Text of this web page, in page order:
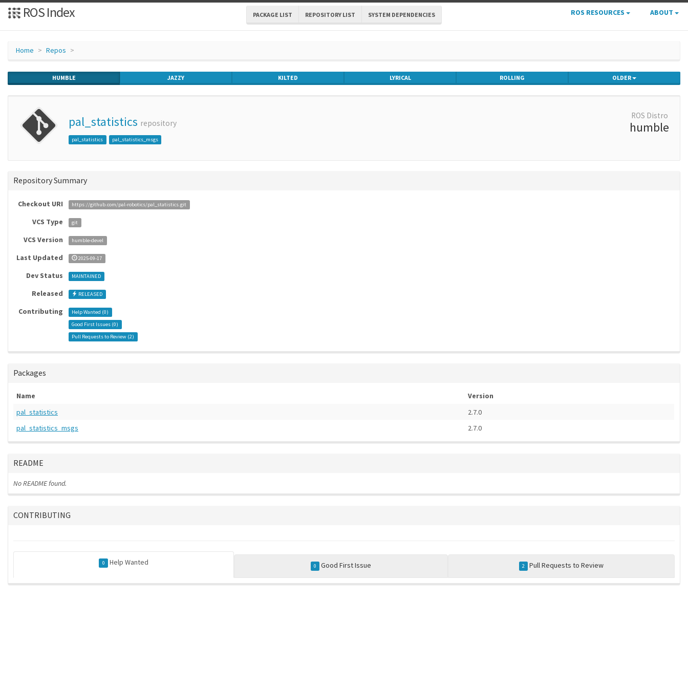
ROS Index PACKAGE LIST REPOSITORY LIST SYSTEM DEPENDENCIES ROS RESOURCES ABOUT
Home Repos
HUMBLE JAZZY KILTED LYRICAL ROLLING OLDER
pal_statistics repository
pal_statistics pal_statistics_msgs
ROS Distro
humble
Repository Summary
Checkout URI https://github.com/pal-robotics/pal_statistics.git
VCS Type git
VCS Version humble-devel
Last Updated 2025-09-17
Dev Status MAINTAINED
Released RELEASED
Contributing Help Wanted (0)
Good First Issues (0)
Pull Requests to Review (2)
Packages
Name
Version
pal_statistics
2.7.0
pal_statistics_msgs
2.7.0
README
No README found.
CONTRIBUTING
0 Help Wanted 0 Good First Issue 2 Pull Requests to Review